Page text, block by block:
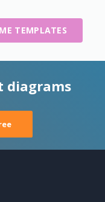
TEMPLATES
diagrams